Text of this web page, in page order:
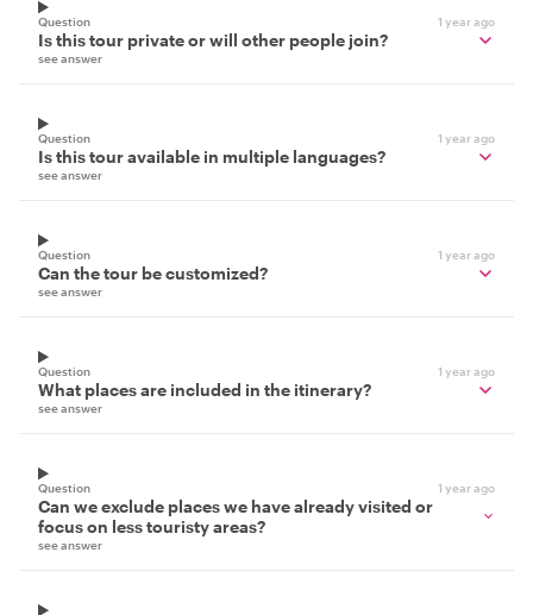
Question 1 year ago
Is this tour private or will other people join?
see answer
Question 1 year ago
Is this tour available in multiple languages?
see answer
Question 1 year ago
Can the tour be customized?
see answer
Question 1 year ago
What places are included in the itinerary?
see answer
Question 1 year ago
Can we exclude places we have already visited or
focus on less touristy areas?
see answer